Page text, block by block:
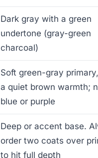
Dark gray with a green
undertone (gray-green
charcoal)
Soft green-gray
a quiet brown warmth;
blue or purple
Deep or accent base.
order two coats over
to hit full depth